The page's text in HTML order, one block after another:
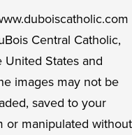
Central Catholic,
States and
images may not be
saved to your
or manipulated without